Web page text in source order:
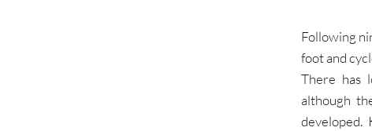
Following
foot and
There has
although
developed.